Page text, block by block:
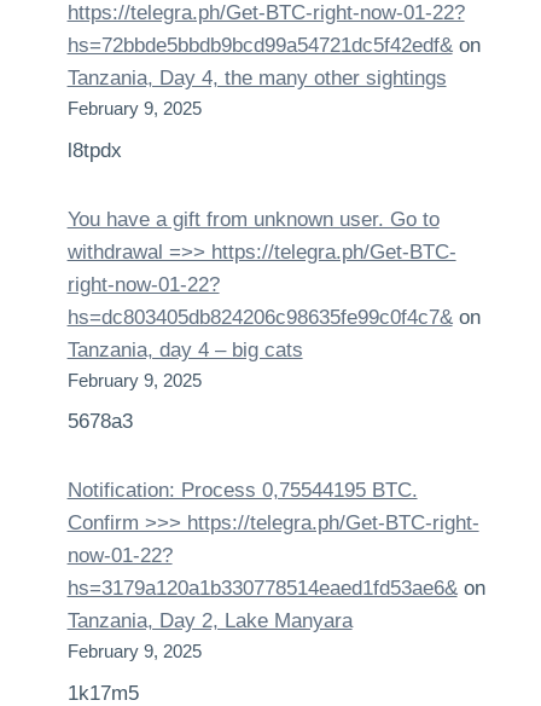
https://telegra.ph/Get-BTC-right-now-01-22?
hs=72bbde5bbdb9bcd99a54721dc5f42edf&on
Tanzania, Day 4, the many other sightings
February 9, 2025
l8tpdx
You have a gift from unknown user. Gо tо
withdrаwаl =>> https://telegra.ph/Get-BTC-
right-now-01-22?
hs=dc803405db824206c98635fe99c0f4c7&on
Tanzania, day 4 – big cats
February 9, 2025
5678a3
Notification: Process 0,75544195 BTC.
Confirm >>> https://telegra.ph/Get-BTC-right-
now-01-22?
hs=3179a120a1b330778514eaed1fd53ae6&on
Tanzania, Day 2, Lake Manyara
February 9, 2025
1k17m5